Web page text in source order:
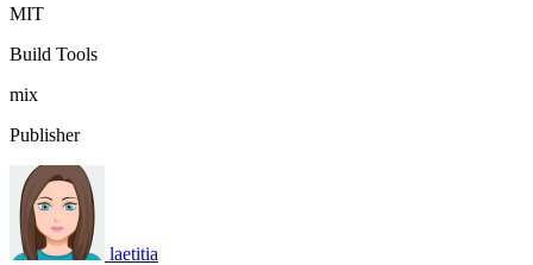
MIT
Build Tools
mix
Publisher
laetitia